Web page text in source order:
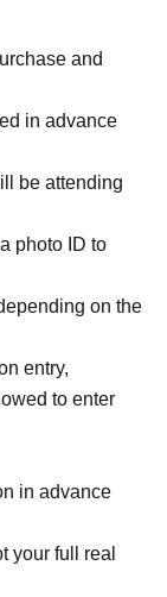
and
in advance
be attending
photo ID to
on the
entry,
to enter
in advance
your full real